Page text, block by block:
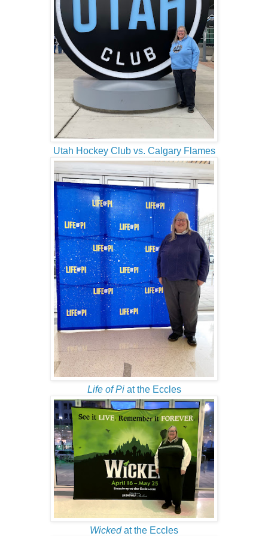
Utah Hockey Club vs. Calgary Flames
Life of Piat the Eccles
Wickedat the Eccles